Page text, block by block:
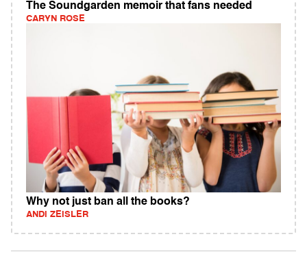
The Soundgarden memoir that fans needed
CARYN ROSE
Why not just ban all the books?
ANDI ZEISLER